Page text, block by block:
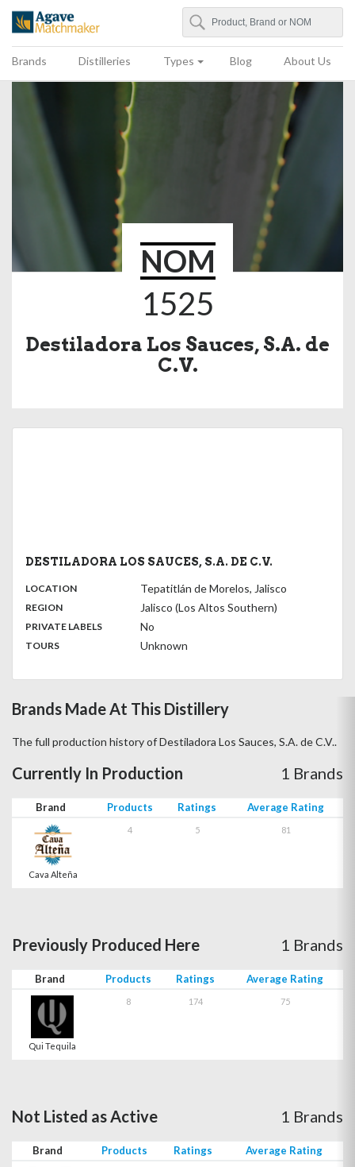
Agave Matchmaker
Search
Brands Distilleries Types Blog About Us
NOM
1525
Destiladora Los Sauces, S.A. de
C.V.
DESTILADORA LOS SAUCES, S.A. DE C.V.
LOCATION: Tepatitlán de Morelos, Jalisco
REGION: Jalisco (Los Altos Southern)
PRIVATE LABELS: No
TOURS: Unknown
Brands Made At This Distillery
The full production history of Destiladora Los Sauces, S.A. de C.V..
Currently In Production 1 Brands
Brand Products Ratings Average Rating
Cava Alteña
4 5 81
Previously Produced Here 1 Brands
Brand Products Ratings Average Rating
Qui Tequila
8 174 75
Not Listed as Active 1 Brands
Brand Products Ratings Average Rating